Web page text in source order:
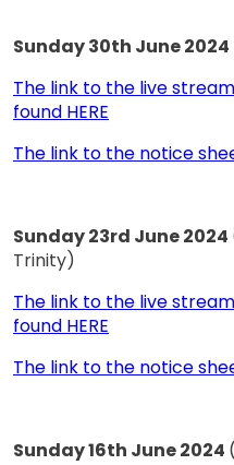
Sunday 30th June 2024
The link to the live
found HERE
The link to the notice
Sunday 23rd June 2024
Trinity)
The link to the live
found HERE
The link to the notice
Sunday 16th June 2024